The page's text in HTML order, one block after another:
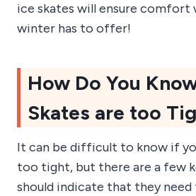
ice skates will ensure comfort
winter has to offer!
How Do You
Skates are too
It can be difficult to know if
too tight, but there are a few
should indicate that they need